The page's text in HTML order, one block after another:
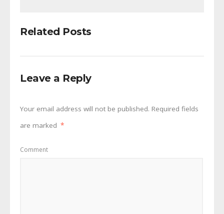
Related Posts
Leave a Reply
Your email address will not be published. Required fields
are marked *
Comment